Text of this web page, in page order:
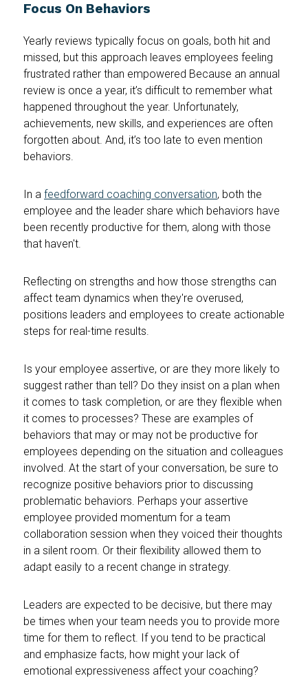
Focus On Behaviors
Yearly reviews typically focus on goals, both hit and
missed, but this approach leaves employees feeling
frustrated rather than empowered Because an annual
review is once a year, it’s difficult to remember what
happened throughout the year. Unfortunately,
achievements, new skills, and experiences are often
forgotten about. And, it’s too late to even mention
behaviors.
In a feedforward coaching conversation, both the
employee and the leader share which behaviors have
been recently productive for them, along with those
that haven't.
Reflecting on strengths and how those strengths can
affect team dynamics when they're overused,
positions leaders and employees to create actionable
steps for real-time results.
Is your employee assertive, or are they more likely to
suggest rather than tell? Do they insist on a plan when
it comes to task completion, or are they flexible when
it comes to processes? These are examples of
behaviors that may or may not be productive for
employees depending on the situation and colleagues
involved. At the start of your conversation, be sure to
recognize positive behaviors prior to discussing
problematic behaviors. Perhaps your assertive
employee provided momentum for a team
collaboration session when they voiced their thoughts
in a silent room. Or their flexibility allowed them to
adapt easily to a recent change in strategy.
Leaders are expected to be decisive, but there may
be times when your team needs you to provide more
time for them to reflect. If you tend to be practical
and emphasize facts, how might your lack of
emotional expressiveness affect your coaching?